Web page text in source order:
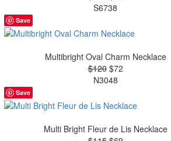
S6738
Save
Multibright Oval Charm Necklace
$120$72
N3048
Save
Multi Bright Fleur de Lis Necklace